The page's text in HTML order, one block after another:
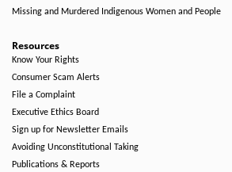
Missing and Murdered Indigenous Women and People
Resources
Know Your Rights
Consumer Scam Alerts
File a Complaint
Executive Ethics Board
Sign up for Newsletter Emails
Avoiding Unconstitutional Taking
Publications & Reports